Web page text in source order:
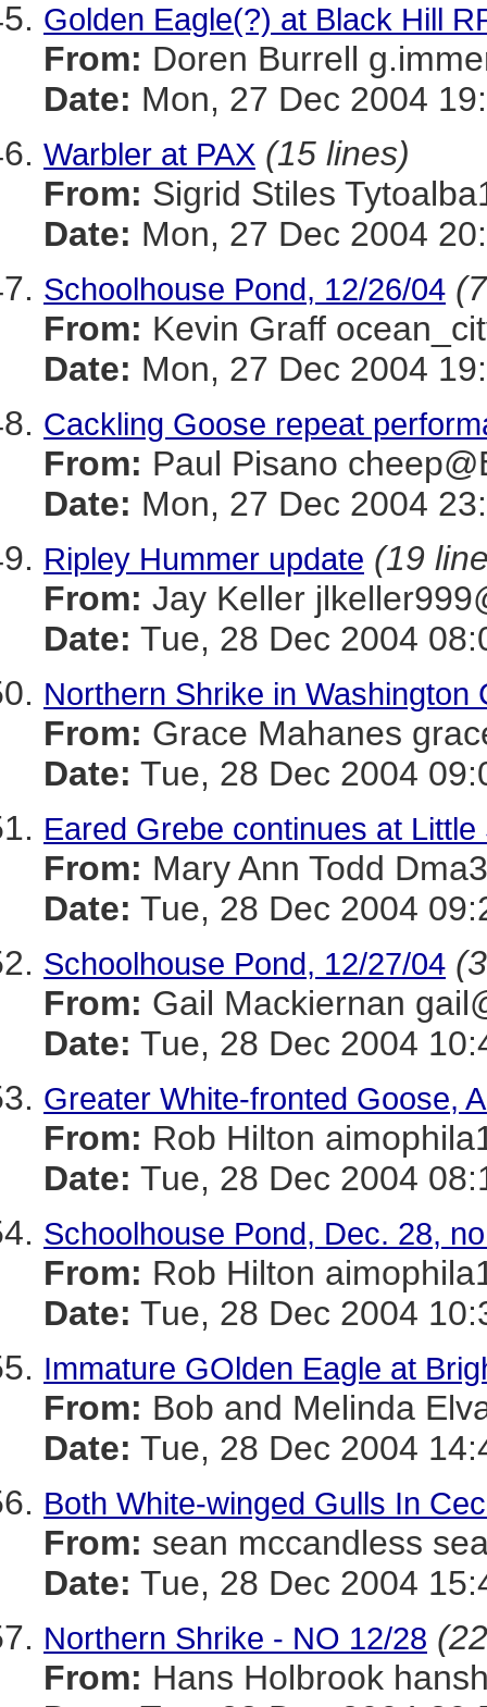
Golden Eagle(?) at Black Hill
From: Doren Burrell
Date: Mon, 27 Dec 2004
Warbler at PAX (15 lines)
From: Sigrid Stiles
Date: Mon, 27 Dec 2004
Schoolhouse Pond, 12/26/04
From: Kevin Graff
Date: Mon, 27 Dec 2004
Cackling Goose repeat
From: Paul Pisano
Date: Mon, 27 Dec 2004
Ripley Hummer update (19
From: Jay Keller
Date: Tue, 28 Dec 2004
Northern Shrike in Washington
From: Grace Mahanes
Date: Tue, 28 Dec 2004
Eared Grebe continues at Little
From: Mary Ann Todd
Date: Tue, 28 Dec 2004
Schoolhouse Pond, 12/27/04
From: Gail Mackiernan
Date: Tue, 28 Dec 2004
Greater White-fronted Goose,
From: Rob Hilton
Date: Tue, 28 Dec 2004
Schoolhouse Pond, Dec. 28,
From: Rob Hilton
Date: Tue, 28 Dec 2004
Immature GOlden Eagle at
From: Bob and Melinda
Date: Tue, 28 Dec 2004
Both White-winged Gulls In
From: sean mccandless
Date: Tue, 28 Dec 2004
Northern Shrike - NO 12/28
From: Hans Holbrook